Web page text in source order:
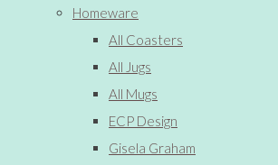
Homeware
All Coasters
All Jugs
All Mugs
ECP Design
Gisela Graham